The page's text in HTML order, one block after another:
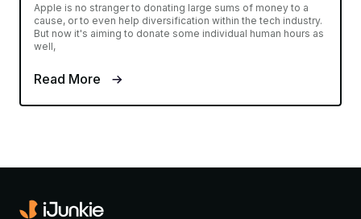
Apple is no stranger to donating large sums of money to a
cause, or to even help diversification within the tech industry.
But now it's aiming to donate some individual human hours as
well,
Read More